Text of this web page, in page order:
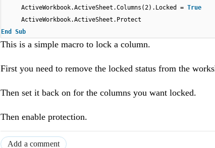
ActiveWorkbook.ActiveSheet.Columns(2).Locked = True
ActiveWorkbook.ActiveSheet.Protect
End
Sub
This is a simple macro to lock a column.
First you need to remove the locked status from the
Then set it back on for the columns you want locked.
Then enable protection.
Add a comment